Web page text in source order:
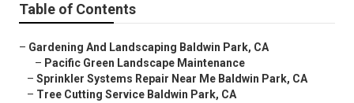
Table of Contents
– Gardening And Landscaping Baldwin Park, CA
– Pacific Green Landscape Maintenance
– Sprinkler Systems Repair Near Me Baldwin Park, CA
– Tree Cutting Service Baldwin Park, CA